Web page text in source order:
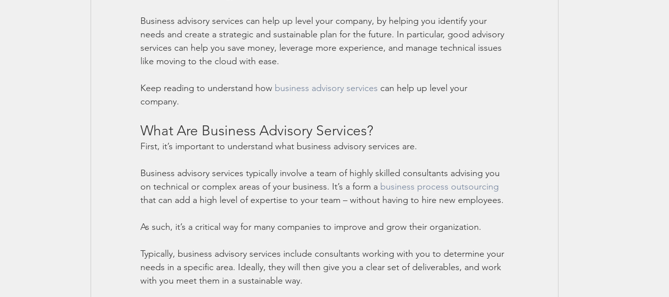
Business advisory services can help up level your company, by helping you identify your
needs and create a strategic and sustainable plan for the future. In particular, good advisory
services can help you save money, leverage more experience, and manage technical issues
like moving to the cloud with ease.
Keep reading to understand how business advisory services can help up level your
company.
What Are Business Advisory Services?
First, it’s important to understand what business advisory services are.
Business advisory services typically involve a team of highly skilled consultants advising you
on technical or complex areas of your business. It’s a form a business process outsourcing
that can add a high level of expertise to your team – without having to hire new employees.
As such, it’s a critical way for many companies to improve and grow their organization.
Typically, business advisory services include consultants working with you to determine your
needs in a specific area. Ideally, they will then give you a clear set of deliverables, and work
with you meet them in a sustainable way.